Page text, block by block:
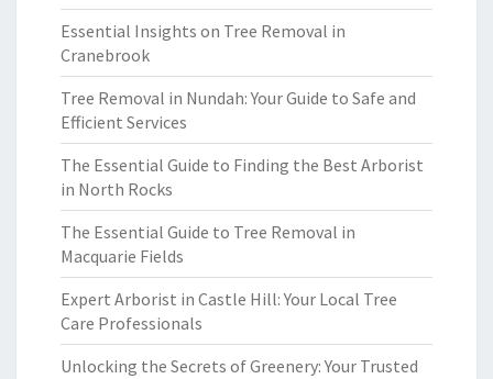
Essential Insights on Tree Removal in
Cranebrook
Tree Removal in Nundah: Your Guide to Safe and
Efficient Services
The Essential Guide to Finding the Best Arborist
in North Rocks
The Essential Guide to Tree Removal in
Macquarie Fields
Expert Arborist in Castle Hill: Your Local Tree
Care Professionals
Unlocking the Secrets of Greenery: Your Trusted